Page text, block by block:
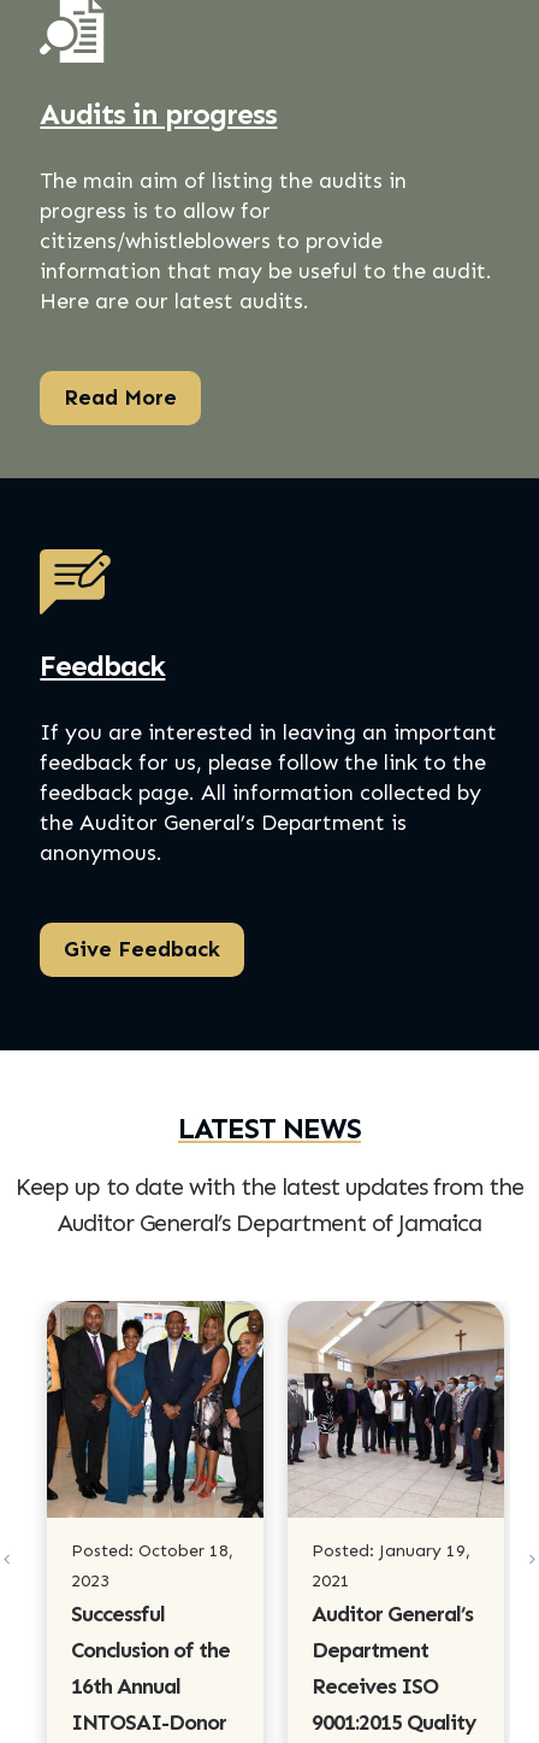
Audits in progress
The main aim of listing the audits in
progress is to allow for
citizens/whistleblowers to provide
information that may be useful to the audit.
Here are our latest audits.
Read More
Feedback
If you are interested in leaving an important
feedback for us, please follow the link to the
feedback page. All information collected by
the Auditor General’s Department is
anonymous.
Give Feedback
LATEST NEWS
Keep up to date with the latest updates from the
AuditorGeneral’s Department of Jamaica
Posted: October 18,
2023
Successful
Conclusion of the
16th Annual
INTOSAI-Donor
Posted: January 19,
2021
Auditor General’s
Department
Receives ISO
9001:2015 Quality